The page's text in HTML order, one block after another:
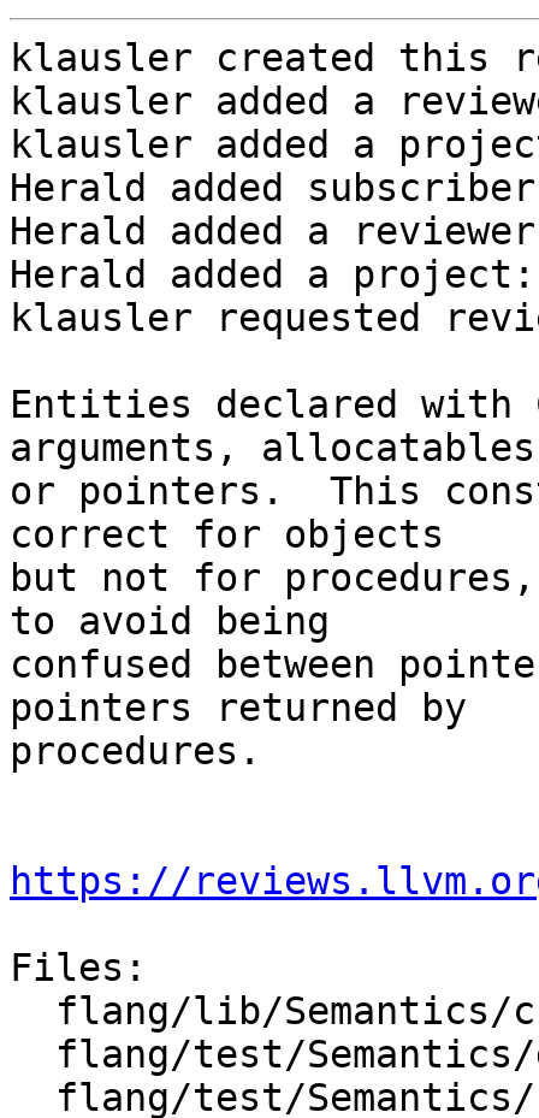
klausler created this
klausler added a
klausler added a
Herald added
Herald added a
Herald added a
klausler requested
Entities declared with
arguments,
or pointers.  This
correct for objects
but not for
to avoid being
confused between
pointers returned by
procedures.
https://
Files: